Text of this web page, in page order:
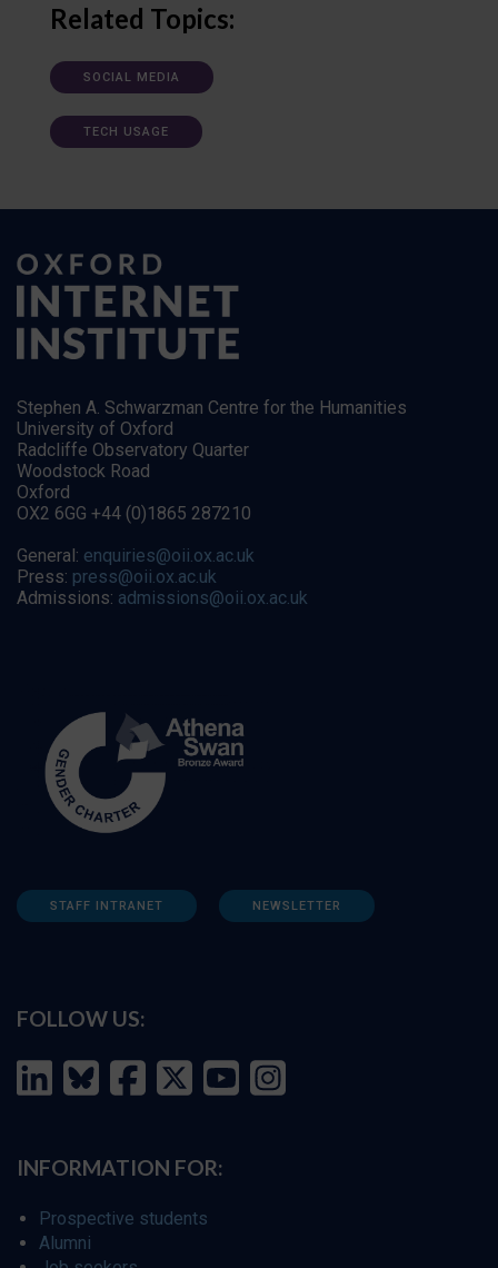
Related Topics:
SOCIAL MEDIA
TECH USAGE
Stephen A. Schwarzman Centre for the Humanities
University of Oxford
Radcliffe Observatory Quarter
Woodstock Road
Oxford
OX2 6GG +44 (0)1865 287210
General: enquiries@oii.ox.ac.uk
Press: press@oii.ox.ac.uk
Admissions: admissions@oii.ox.ac.uk
STAFF INTRANET NEWSLETTER
FOLLOW US:
INFORMATION FOR:
Prospective students
Alumni